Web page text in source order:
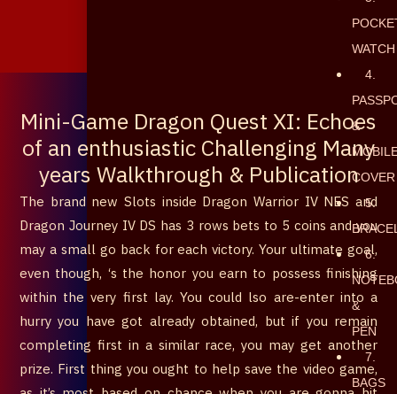
WATCH
4.
&
COVER
5.
6.
&
PEN
7.
BAGS
Mini-Game Dragon Quest XI: Echoes
of an enthusiastic Challenging Many
years Walkthrough & Publication
The brand new Slots inside Dragon Warrior IV NES and
Dragon Journey IV DS has 3 rows bets to 5 coins and you
may a small go back for each victory. Your ultimate goal,
even though, ‘s the honor you earn to possess finishing
within the very first lay. You could lso are-enter into a
hurry you have got already obtained, but if you remain
completing first in a similar race, you may get another
prize. First thing you ought to help save the video game,